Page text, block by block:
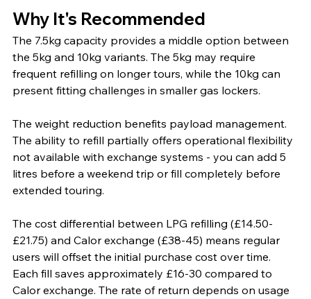
Why It's Recommended
The 7.5kg capacity provides a middle option between
the 5kg and 10kg variants. The 5kg may require
frequent refilling on longer tours, while the 10kg can
present fitting challenges in smaller gas lockers.
The weight reduction benefits payload management.
The ability to refill partially offers operational flexibility
not available with exchange systems - you can add 5
litres before a weekend trip or fill completely before
extended touring.
The cost differential between LPG refilling (£14.50-
£21.75) and Calor exchange (£38-45) means regular
users will offset the initial purchase cost over time.
Each fill saves approximately £16-30 compared to
Calor exchange. The rate of return depends on usage